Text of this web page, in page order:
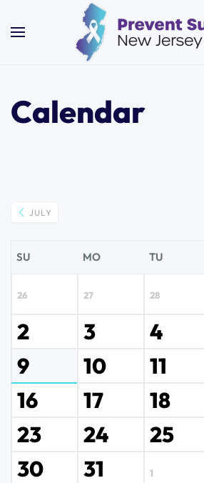
Skip to main content
Calendar
JULY
SU MO TU
26 27 28
2 3 4
9
10 11
16
17 18
23
24 25
30
31 1